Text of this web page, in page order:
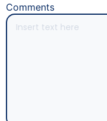
Comments